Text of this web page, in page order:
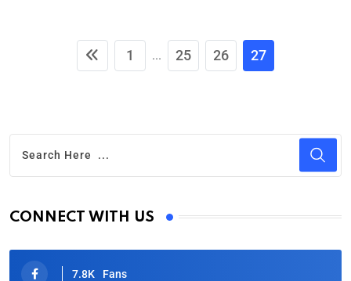
1 ... 25 26 27
CONNECT WITH US
7.8K Fans